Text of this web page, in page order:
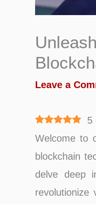
Leave a
5
Welcome to
blockchain
delve deep
revolutionize